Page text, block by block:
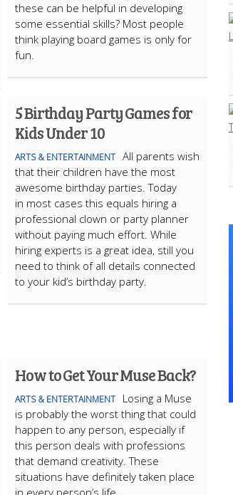
these can be helpful in developing
some essential skills? Most people
think playing board games is only for
fun.
5 Birthday Party Games for
Kids Under 10
ARTS & ENTERTAINMENT All parents wish
that their children have the most
awesome birthday parties. Today
in most cases this equals hiring a
professional clown or party planner
without paying much effort. While
hiring experts is a great idea, still you
need to think of all details connected
to your kid’s birthday party.
How to Get Your Muse Back?
ARTS & ENTERTAINMENT
Losing a Muse
is probably the worst thing that could
happen to any person, especially if
this person deals with professions
that demand creativity. These
situations have definitely taken place
in every person’s life.